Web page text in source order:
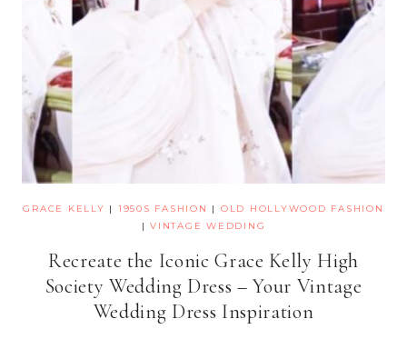
GRACE KELLY | 1950S FASHION | OLD HOLLYWOOD FASHION
|VINTAGE WEDDING
Recreate the Iconic Grace Kelly High
Society Wedding Dress – Your Vintage
Wedding Dress Inspiration